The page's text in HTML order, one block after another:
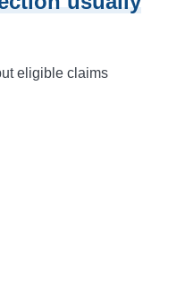
eligible claims